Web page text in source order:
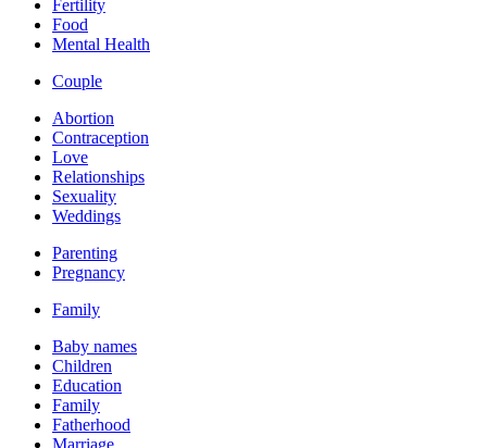
Fertility
Food
Mental Health
Couple
Abortion
Contraception
Love
Relationships
Sexuality
Weddings
Parenting
Pregnancy
Family
Baby names
Children
Education
Family
Fatherhood
Marriage